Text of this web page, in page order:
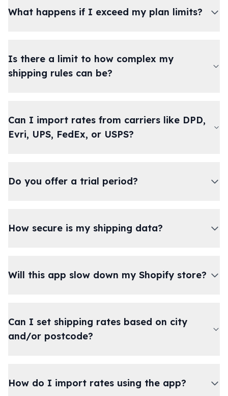
What happens if I exceed my plan limits?
Is there a limit to how complex my
shipping rules can be?
Can I import rates from carriers like DPD,
Evri, UPS, FedEx, or USPS?
Do you offer a trial period?
How secure is my shipping data?
Will this app slow down my Shopify store?
Can I set shipping rates based on city
and/or postcode?
How do I import rates using the app?